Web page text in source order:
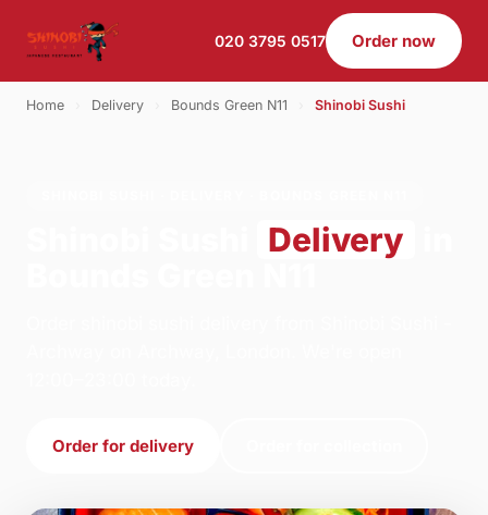
020 3795 0517 Order now
Home Delivery Bounds Green N11 Shinobi Sushi
Delivery
Order for delivery